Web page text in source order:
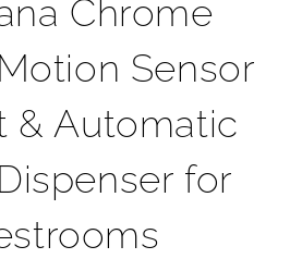
Sensor
& Automatic
for